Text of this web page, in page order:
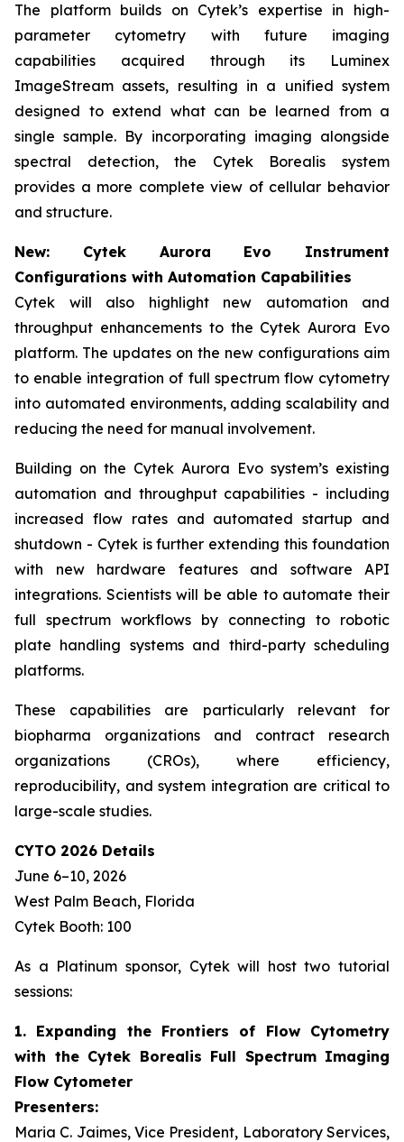
The platform builds on Cytek’s expertise in high-
parameter cytometry with future imaging
capabilities acquired through its Luminex
ImageStream assets, resulting in a unified system
designed to extend what can be learned from a
single sample. By incorporating imaging alongside
spectral detection, the Cytek Borealis system
provides a more complete view of cellular behavior
and structure.
New: Cytek Aurora Evo Instrument
Configurations with Automation Capabilities
Cytek will also highlight new automation and
throughput enhancements to the Cytek Aurora Evo
platform. The updates on the new configurations aim
to enable integration of full spectrum flow cytometry
into automated environments, adding scalability and
reducing the need for manual involvement.
Building on the Cytek Aurora Evo system’s existing
automation and throughput capabilities - including
increased flow rates and automated startup and
shutdown - Cytek is further extending this foundation
with new hardware features and software API
integrations. Scientists will be able to automate their
full spectrum workflows by connecting to robotic
plate handling systems and third-party scheduling
platforms.
These capabilities are particularly relevant for
biopharma organizations and contract research
organizations (CROs), where efficiency,
reproducibility, and system integration are critical to
large-scale studies.
CYTO 2026 Details
June 6–10, 2026
West Palm Beach, Florida
Cytek Booth: 100
As a Platinum sponsor, Cytek will host two tutorial
sessions:
1. Expanding the Frontiers of Flow Cytometry
with the Cytek Borealis Full Spectrum Imaging
Flow Cytometer
Presenters:
Maria C. Jaimes, Vice President, Laboratory Services,